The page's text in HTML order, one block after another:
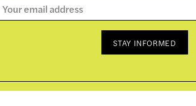
STAY INFORMED